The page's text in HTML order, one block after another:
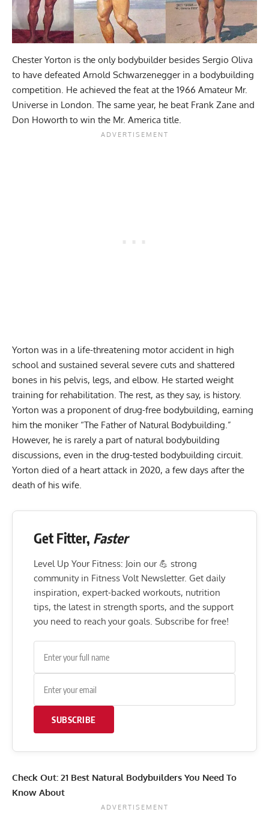
Chester Yorton is the only bodybuilder besides Sergio Oliva
to have defeated Arnold Schwarzenegger in a bodybuilding
competition. He achieved the feat at the 1966 Amateur Mr.
Universe in London. The same year, he beat Frank Zane and
Don Howorth to win the Mr. America title.
Yorton was in a life-threatening motor accident in high
school and sustained several severe cuts and shattered
bones in his pelvis, legs, and elbow. He started weight
training for rehabilitation. The rest, as they say, is history.
Yorton was a proponent of drug-free bodybuilding, earning
him the moniker “The Father of Natural Bodybuilding.”
However, he is rarely a part of natural bodybuilding
discussions, even in the drug-tested bodybuilding circuit.
Yorton died of a heart attack in 2020, a few days after the
death of his wife.
Get Fitter, Faster
Level Up Your Fitness: Join our 💪 strong
community in Fitness Volt Newsletter. Get daily
inspiration, expert-backed workouts, nutrition
tips, the latest in strength sports, and the support
you need to reach your goals. Subscribe for free!
SUBSCRIBE
Check Out: 21 Best Natural Bodybuilders You Need To
Know About